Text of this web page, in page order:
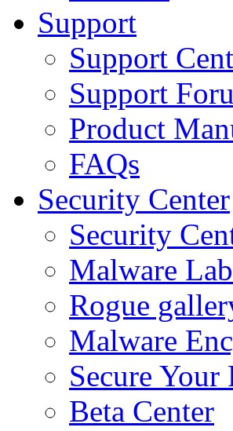
Support
Support
Support
Product
FAQs
Security Center
Security
Malware
Rogue
Malware
Secure Your
Beta Center